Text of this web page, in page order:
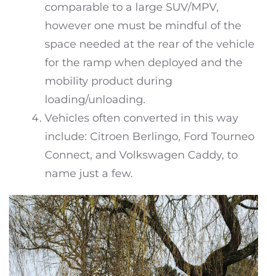
comparable to a large SUV/MPV,
however one must be mindful of the
space needed at the rear of the vehicle
for the ramp when deployed and the
mobility product during
loading/unloading.
Vehicles often converted in this way
include: Citroen Berlingo, Ford Tourneo
Connect, and Volkswagen Caddy, to
name just a few.